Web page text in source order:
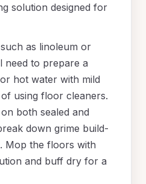
solution designed for
as linoleum or
need to prepare a
hot water with mild
using floor cleaners.
both sealed and
down grime build-
Mop the floors with
and buff dry for a